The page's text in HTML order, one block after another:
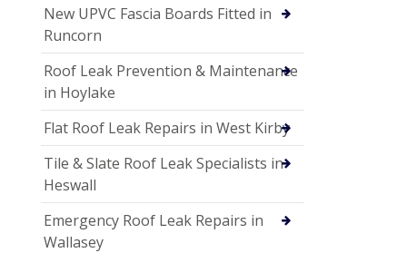
New UPVC Fascia Boards Fitted in
Runcorn
Roof Leak Prevention & Maintenance
in Hoylake
Flat Roof Leak Repairs in West Kirby
Tile & Slate Roof Leak Specialists in
Heswall
Emergency Roof Leak Repairs in
Wallasey